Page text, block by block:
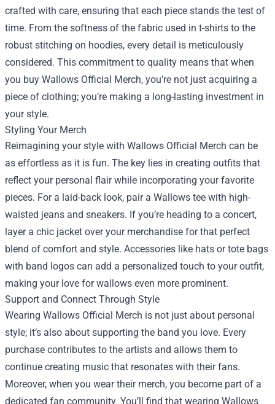
crafted with care, ensuring that each piece stands the test of
time. From the softness of the fabric used in t-shirts to the
robust stitching on hoodies, every detail is meticulously
considered. This commitment to quality means that when
you buy Wallows Official Merch, you’re not just acquiring a
piece of clothing; you’re making a long-lasting investment in
your style.
Styling Your Merch
Reimagining your style with Wallows Official Merch can be
as effortless as it is fun. The key lies in creating outfits that
reflect your personal flair while incorporating your favorite
pieces. For a laid-back look, pair a Wallows tee with high-
waisted jeans and sneakers. If you’re heading to a concert,
layer a chic jacket over your merchandise for that perfect
blend of comfort and style. Accessories like hats or tote bags
with band logos can add a personalized touch to your outfit,
making your love for wallows even more prominent.
Support and Connect Through Style
Wearing Wallows Official Merch is not just about personal
style; it’s also about supporting the band you love. Every
purchase contributes to the artists and allows them to
continue creating music that resonates with their fans.
Moreover, when you wear their merch, you become part of a
dedicated fan community. You’ll find that wearing Wallows